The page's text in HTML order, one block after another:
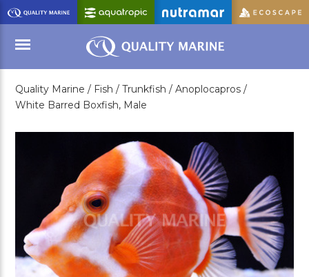
Skip
to
Main
Content
Menu
Quality Marine / Fish / Trunkfish / Anoplocapros /
White Barred Boxfish, Male